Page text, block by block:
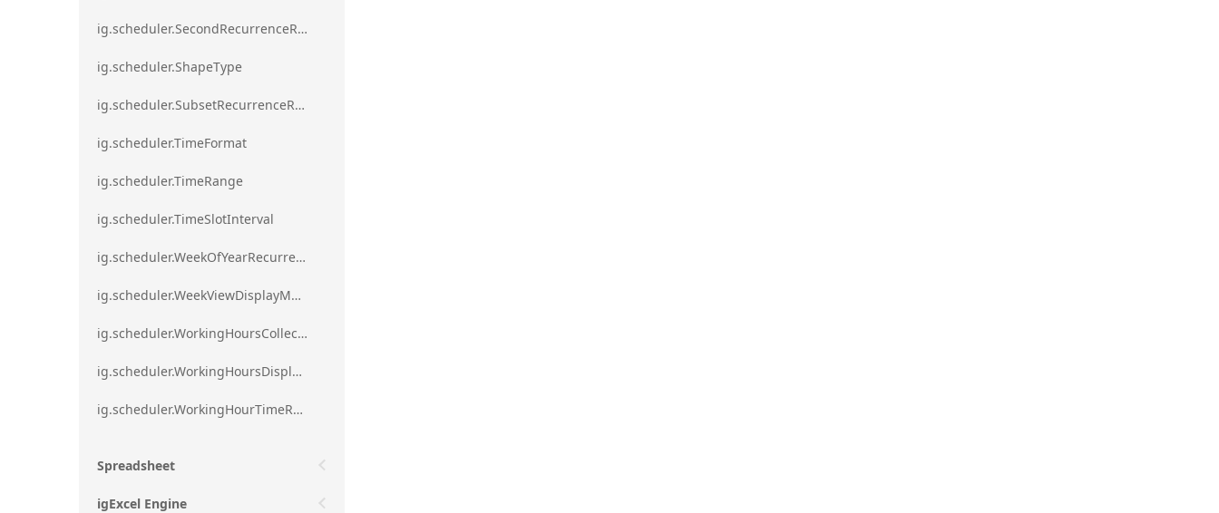
ig.scheduler.SecondRecurrenceRule
ig.scheduler.ShapeType
ig.scheduler.SubsetRecurrenceRule
ig.scheduler.TimeFormat
ig.scheduler.TimeRange
ig.scheduler.TimeSlotInterval
ig.scheduler.WeekOfYearRecurrenceRule
ig.scheduler.WeekViewDisplayMode
ig.scheduler.WorkingHoursCollection
ig.scheduler.WorkingHoursDisplayMode
ig.scheduler.WorkingHourTimeRange
Spreadsheet
igExcel Engine